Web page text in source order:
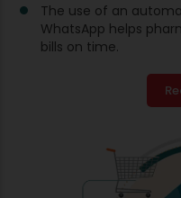
The use of an
WhatsApp helps
bills on time.